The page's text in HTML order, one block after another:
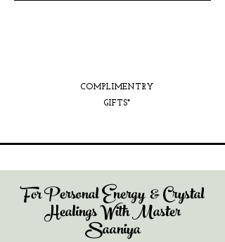
COMPLIMENTRY
GIFTS*
For Personal Energy & Crystal
Healings With Master
Saaniya